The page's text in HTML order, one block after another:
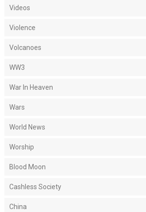
Videos
Violence
Volcanoes
WW3
War In Heaven
Wars
World News
Worship
Blood Moon
Cashless Society
China